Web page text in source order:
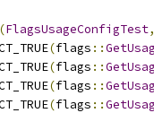
(FlagsUsageConfigTest,
(flags ::
(flags ::
(flags ::
(flags ::